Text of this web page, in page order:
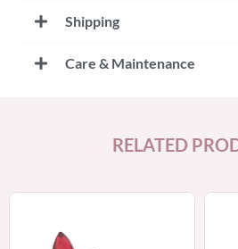
Shipping
Care & Maintenance
RELATED